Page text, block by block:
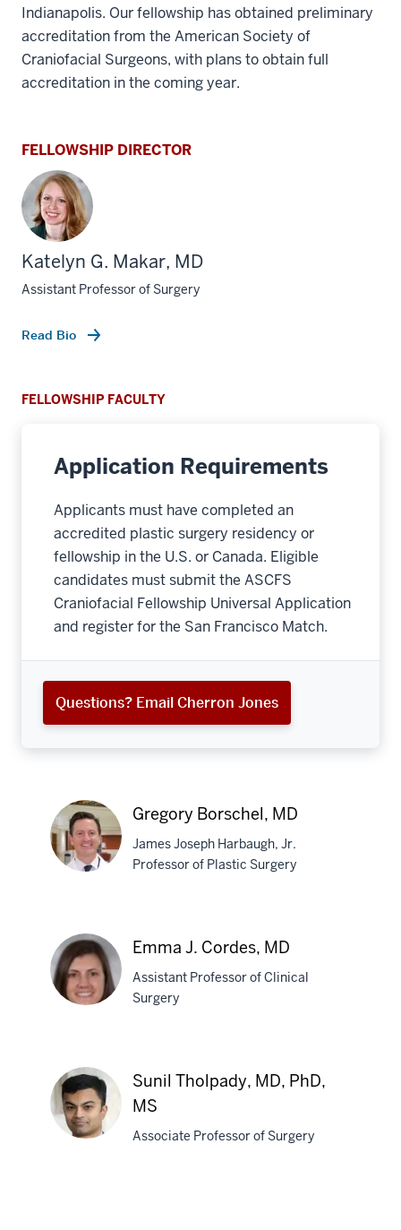
Indianapolis. Our fellowship has obtained preliminary
accreditation from the American Society of
Craniofacial Surgeons, with plans to obtain full
accreditation in the coming year.
FELLOWSHIP DIRECTOR
Katelyn G. Makar, MD
Assistant Professor of Surgery
Read Bio
FELLOWSHIP FACULTY
Application Requirements
Applicants must have completed an
accredited plastic surgery residency or
fellowship in the U.S. or Canada. Eligible
candidates must submit the ASCFS
Craniofacial Fellowship Universal Application
and register for the San Francisco Match.
Questions? Email Cherron Jones
Borschel,
MD
Gregory Borschel, MD
James Joseph Harbaugh, Jr.
Professor of Plastic Surgery
J.
Cordes,
MD
Emma J. Cordes, MD
Assistant Professor of Clinical
Surgery
Sunil Tholpady, MD, PhD,
MS
Associate Professor of Surgery